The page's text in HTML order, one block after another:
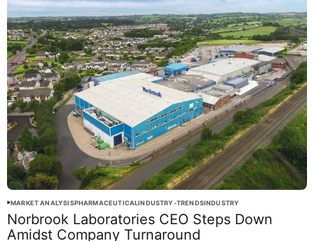
MARKET ANALYSISPHARMACEUTICALINDUSTRY-TRENDSINDUSTRY
Norbrook Laboratories CEO Steps Down
Amidst Company Turnaround